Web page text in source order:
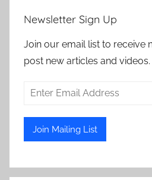
Newsletter Sign Up
Join our email list to receive
post new articles and videos.